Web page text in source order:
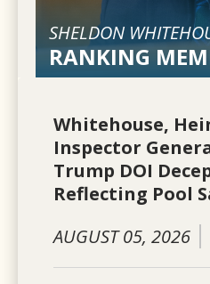
SHELDON
RANKING
Whitehouse,
Inspector
Trump DOI
Reflecting Pool
AUGUST 05, 2026